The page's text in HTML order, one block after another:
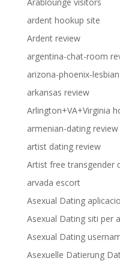
ardent hookup site
Ardent review
argentina-chat-room
arizona-phoenix-
arkansas review
Arlington+VA+Virginia
armenian-dating review
artist dating review
Artist free transgender
arvada escort
Asexual Dating
Asexual Dating siti per
Asexual Dating
Asexuelle Datierung